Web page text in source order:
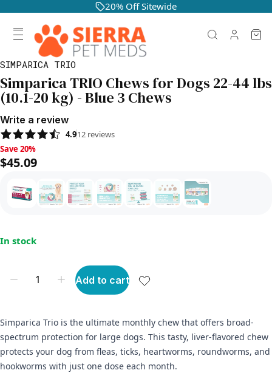
20% Off Sitewide
SIMPARICA TRIO
Simparica TRIO Chews for Dogs 22-44 lbs
(10.1-20 kg) - Blue 3 Chews
Write a review
4.912 reviews
Save 20%, $45.09
Save 20%
$45.09
In stock
Add to cart
Simparica Trio is the ultimate monthly chew that offers broad-
spectrum protection for large dogs. This tasty, liver-flavored chew
protects your dog from fleas, ticks, heartworms, roundworms, and
hookworms with just one dose each month.